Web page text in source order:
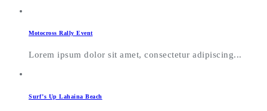
Motocross Rally Event
Lorem ipsum dolor sit amet, consectetur adipiscing...
Surf’s Up Lahaina Beach